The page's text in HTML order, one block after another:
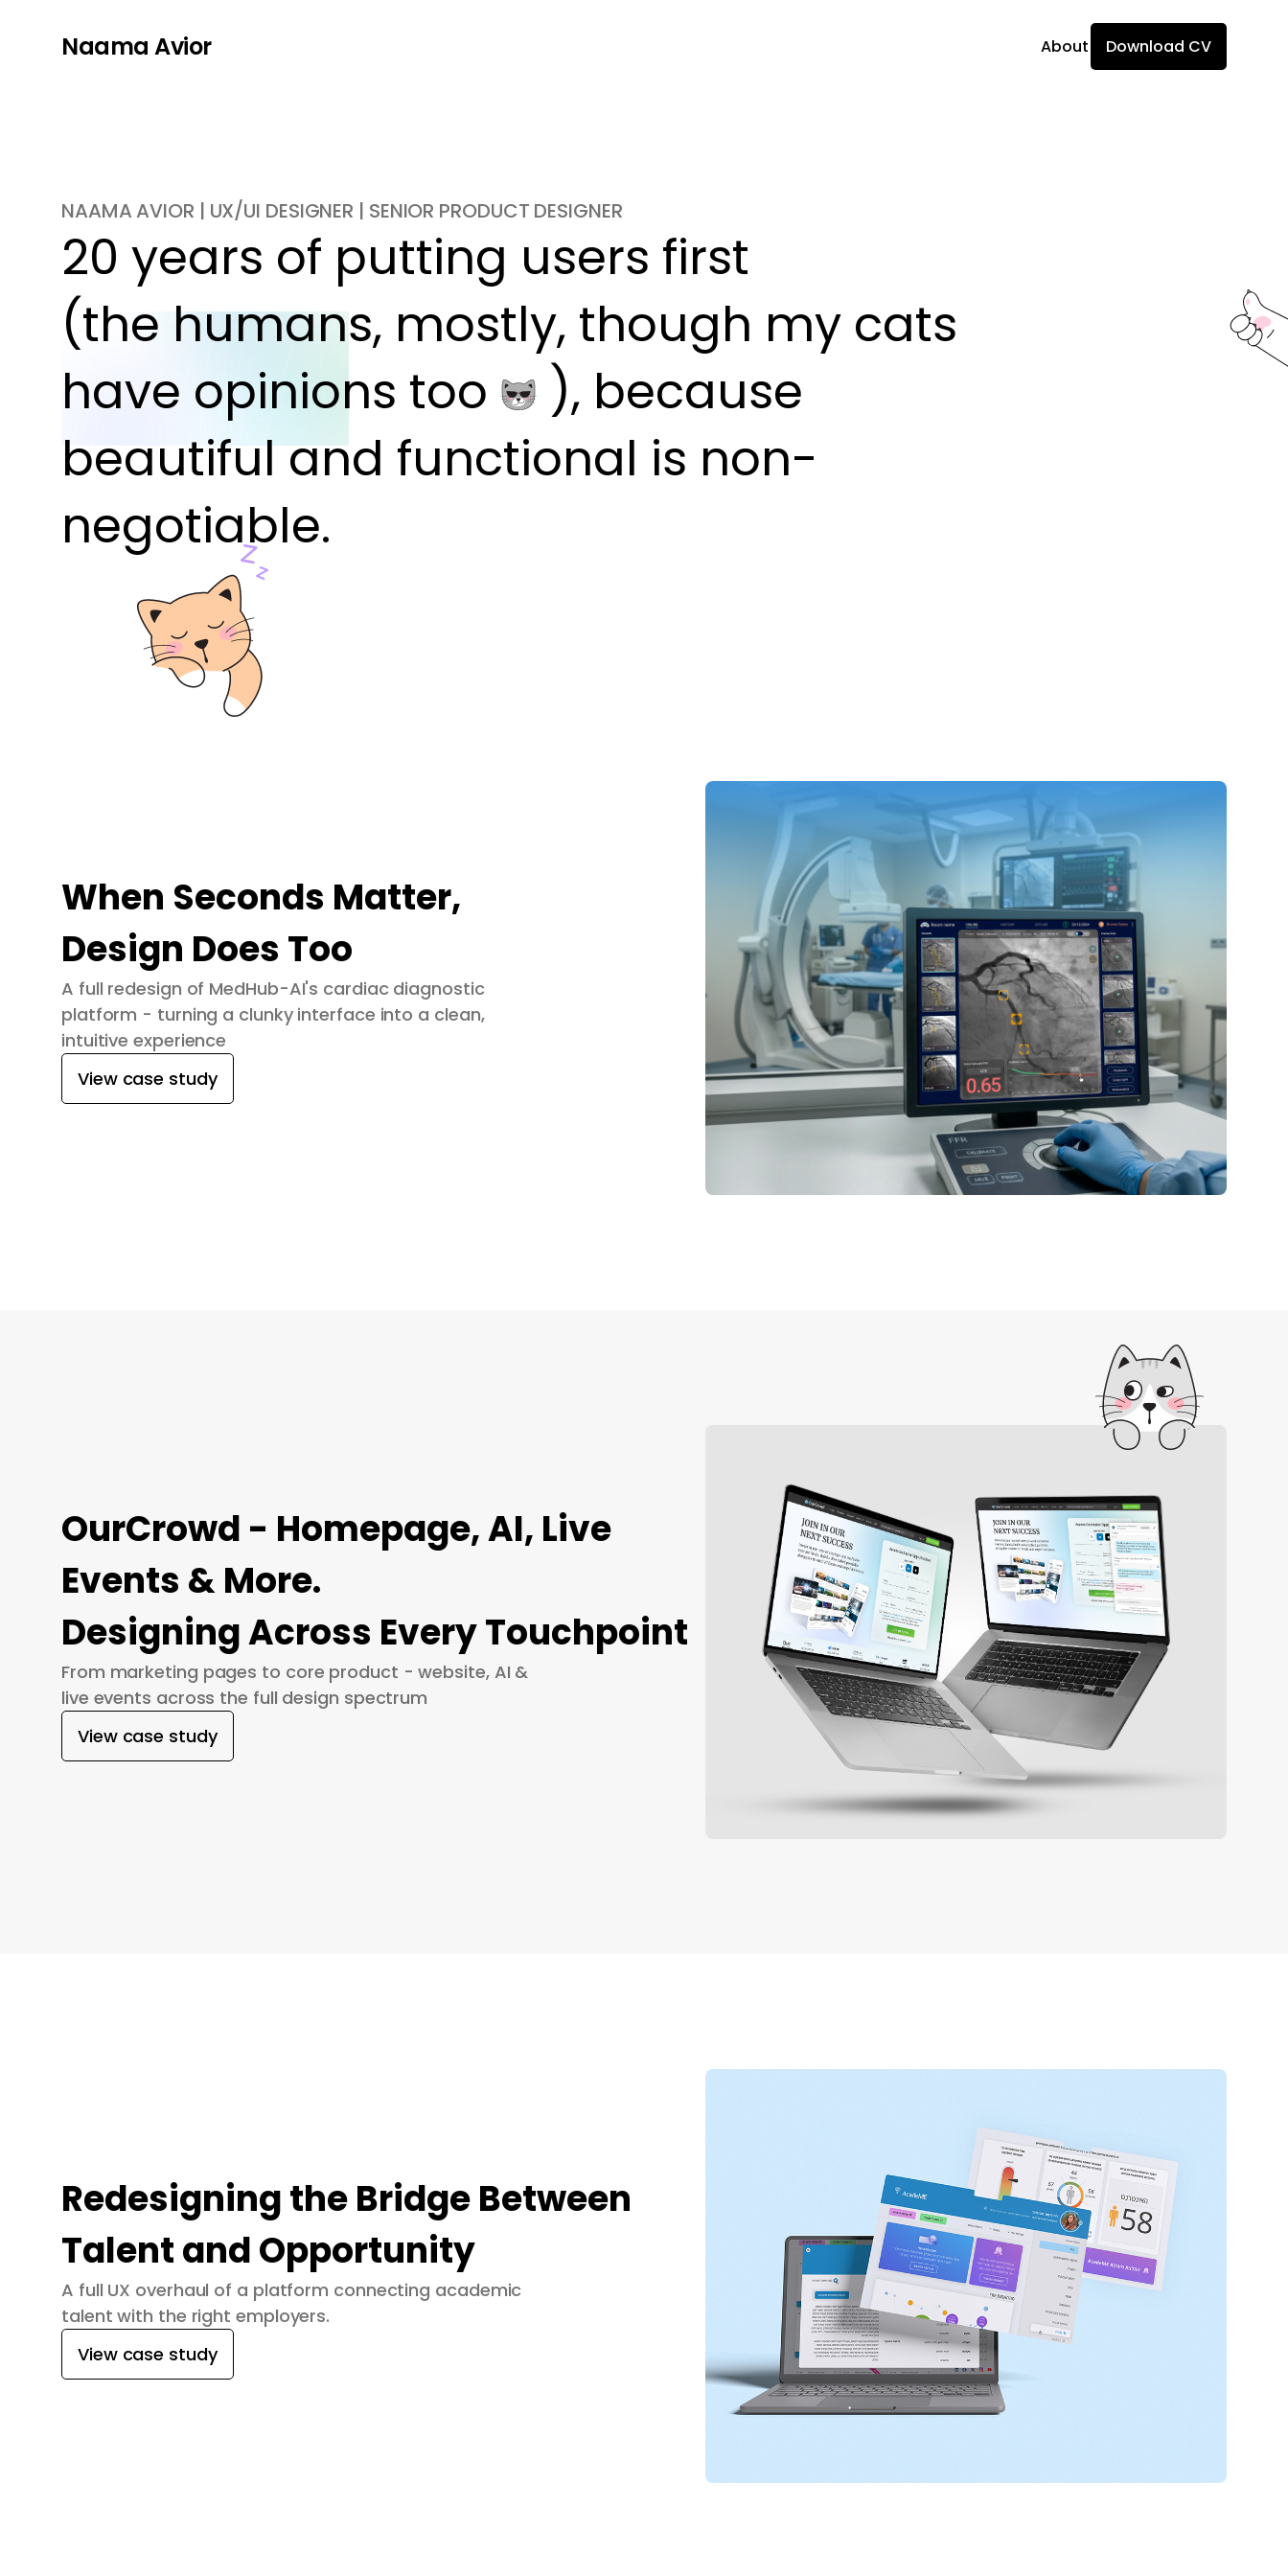
Naama Avior About Download CV
NAAMA AVIOR | UX/UI DESIGNER | SENIOR PRODUCT DESIGNER
20 years of putting users first
(the humans, mostly, though my cats
have opinions too
), because
beautiful and functional is non-
negotiable.
When Seconds Matter,
Design Does Too
A full redesign of MedHub-AI's cardiac diagnostic
platform - turning a clunky interface into a clean,
intuitive experience
View case study
OurCrowd - Homepage, AI, Live
Events & More.
Designing Across Every Touchpoint
From marketing pages to core product - website, AI &
live events across the full design spectrum
View case study
Redesigning the Bridge Between
Talent and Opportunity
A full UX overhaul of a platform connecting academic
talent with the right employers.
View case study